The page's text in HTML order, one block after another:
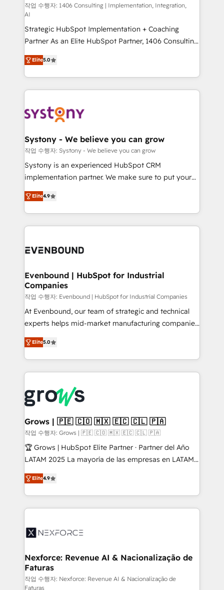
Group, a group of specialized and complementary
companies that divide their offer into 4
Competence Centers: Smart Manufacturing,
Customer First, Enabling Technologies & Security.
The synergies generated by these integrations,
together with the combination of talents, skills,
solutions and services, have allowed the group to
build an unrivaled offering portfolio on the market
transformation journey.
작업 수행자: 1406 Consulting | Implementation, Integration,
AI
Strategic HubSpot Implementation + Coaching
Partner As an Elite HubSpot Partner, 1406 Consulting
helps mid-market revenue teams transform how
they sell, market, and serve. We don't just build your
HubSpot—we teach your team to own it, then stay
to help you keep winning. What We Do ⚙️ CRM
Data & Content 📈 Sales & Marketing Alignment +
Agent Creation 🔄 Custom Integrations & Data
Migration Why 1406 We become part of your team.
Your team learns while we build. We fix what others
broke. Built for mid-market reality—practical
constraints. By the Numbers 🏆 Top 1% of all
HubSpot partners 🔄 Top 5% globally in client
and sales ops at mid-market companies ready to
Elite5.0
Systony - We believe you can grow
작업 수행자: Systony - We believe you can grow
Systony is an experienced HubSpot CRM
implementation partner. We make sure to put your
organization's needs and goals first and think along
with your organization. We are only satisfied once
you are too. Why Systony? - 20+ years of
experience with CRM, Marketing, Sales & Service
Own back-end developers - Complex data
View, SuperOffice) - Custom integrations (e.g. MS
Business Central, Navision, AX, SAP, Exact, AFAS) We
focus on growing B2B companies in the SME sector
such as manufacturing, SaaS, business services and
wholesaler companies. As an experienced HubSpot
That's why we have developed a step-by-step
implementation process that focuses on user
strive for optimal customer processes and
experiences. Systony – We believe you can grow!
Elite4.9
Evenbound | HubSpot for Industrial
Companies
작업 수행자: Evenbound | HubSpot for Industrial Companies
At Evenbound, our team of strategic and technical
experts helps mid-market manufacturing companies
achieve real growth. We specialize in delivering
tailored solutions that drive results by leveraging
HubSpot’s platform and data to fuel success.
Technical Solutions: - HubSpot Technical Consulting -
Onboarding - Data Migration & Integrations -
Technical Audit & Optimization Strategic Solutions: -
Revenue Operations - Inbound Marketing -
Outbound Marketing - HubSpot CMS Website
Design & Development We empower our clients to
reach their full potential by providing transparent,
certifications and accreditations, we deliver both the
technical know-how and strategic guidance you
Elite5.0
Grows | 🇵🇪 🇨🇴 🇲🇽 🇪🇨 🇨🇱 🇵🇦
작업 수행자: Grows | 🇵🇪 🇨🇴 🇲🇽 🇪🇨 🇨🇱 🇵🇦
🏆 Grows | HubSpot Elite Partner · Partner del Año
LATAM 2025 La mayoría de las empresas en LATAM
no tienen un problema de herramientas. Tienen un
problema de orden. Equipos desalineados, datos
dispersos y procesos que dependen de personas
clave — no de sistemas. Eso frena el crecimiento,
⚙️ Grows ordena los procesos comerciales, alinea
de forma que genera resultados reales desde las
primeras semanas — no meses. 🤝 No entregamos
proyectos y nos vamos. Nos quedamos como
Elite4.9
Nexforce: Revenue AI & Nacionalização de
Faturas
작업 수행자: Nexforce: Revenue AI & Nacionalização de
Faturas